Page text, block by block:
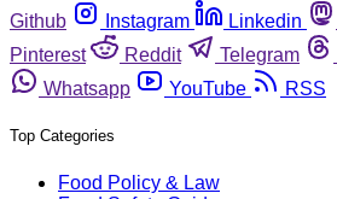
Github
Instagram Linkedin
Pinterest
Reddit Telegram
Whatsapp
YouTube RSS
Top Categories
Food Policy & Law